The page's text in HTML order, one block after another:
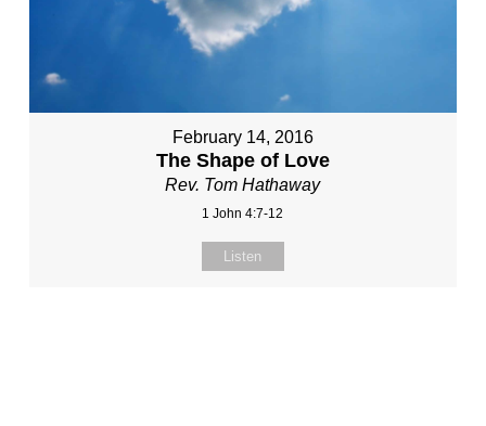
February 14, 2016
The Shape of Love
Rev. Tom Hathaway
1 John 4:7-12
Listen